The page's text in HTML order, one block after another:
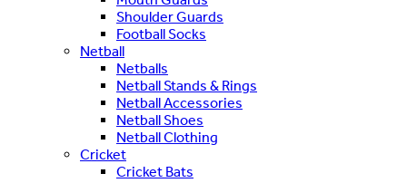
Shoulder Guards
Football Socks
Netball
Netballs
Netball Stands & Rings
Netball Accessories
Netball Shoes
Netball Clothing
Cricket
Cricket Bats